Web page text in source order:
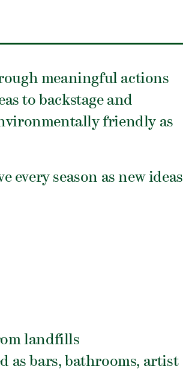
meaningful actions
to backstage and
friendly as
season as new ideas
landfills
as bars, bathrooms, artist